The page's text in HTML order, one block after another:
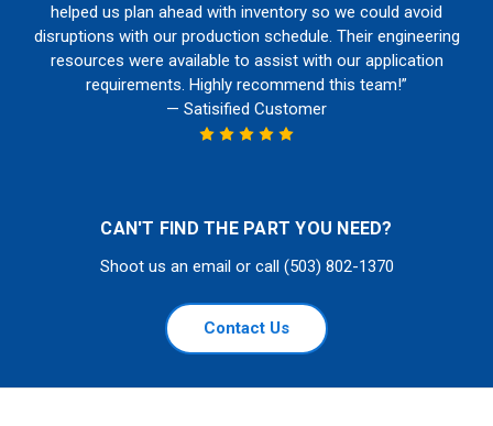
helped us plan ahead with inventory so we could avoid
disruptions with our production schedule. Their engineering
resources were available to assist with our application
requirements. Highly recommend this team!”
— Satisified Customer
CAN'T FIND THE PART YOU NEED?
Shoot us an email or call (503) 802-1370
Contact Us